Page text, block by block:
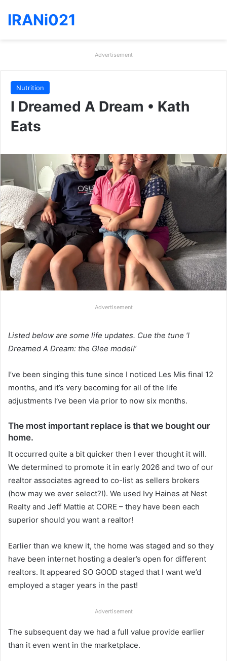
IRANi021
Advertisement
Nutrition
I Dreamed A Dream • Kath
Eats
Advertisement
Listed below are some life updates. Cue the tune ‘I
Dreamed A Dream: the Glee model!’
I’ve been singing this tune since I noticed Les Mis final 12
months, and it’s very becoming for all of the life
adjustments I’ve been via prior to now six months.
The most important replace is that we bought our
home.
It occurred quite a bit quicker then I ever thought it will.
We determined to promote it in early 2026 and two of our
realtor associates agreed to co-list as sellers brokers
(how may we ever select?!). We used Ivy Haines at Nest
Realty and Jeff Mattie at CORE – they have been each
superior should you want a realtor!
Earlier than we knew it, the home was staged and so they
have been internet hosting a dealer’s open for different
realtors. It appeared SO GOOD staged that I want we’d
employed a stager years in the past!
Advertisement
The subsequent day we had a full value provide earlier
than it even went in the marketplace.